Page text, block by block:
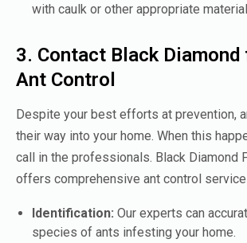
with caulk or other appropriate
3. Contact Black
Ant Control
Despite your best efforts at prevention,
their way into your home. When this
call in the professionals. Black Diamond
offers comprehensive ant control
Identification: Our experts can
species of ants infesting your home.